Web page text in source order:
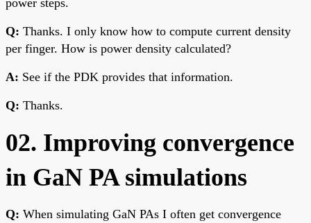
Q: Thanks. I only know how to compute current density
per finger. How is power density calculated?
A: See if the PDK provides that information.
Q: Thanks.
02. Improving convergence
in GaN PA simulations
Q: When simulating GaN PAs I often get convergence